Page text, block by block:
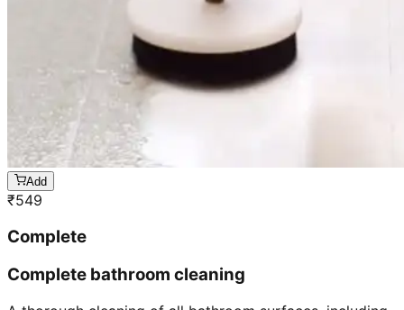
Add
₹549
Complete
Complete bathroom cleaning